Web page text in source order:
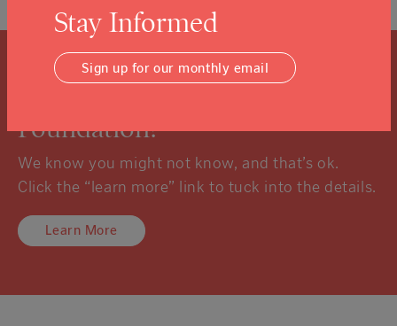
Foundation?
We know you might not know, and that’s ok.
Click the “learn more” link to tuck into the details.
Learn More
Stay Informed
Sign up for our monthly email